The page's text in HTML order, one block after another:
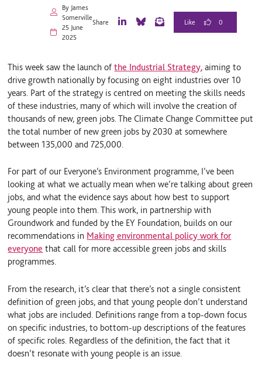
By James
Somerville
25 June
2025
Share
e
d
n
S
k
y
l
0
This week saw the launch ofthe Industrial Strategy, aiming to
drive growth nationally by focusing on eight industries over 10
years. Part of the strategy is centred on meeting the skills needs
of these industries, many of which will involve the creation of
thousands of new, green jobs. The Climate Change Committee put
the total number of new green jobs by 2030 at somewhere
between 135,000 and 725,000.
For part of our Everyone’s Environment programme, I’ve been
looking at what we actually mean when we’re talking about green
jobs, and what the evidence says about how best to support
young people into them. This work, in partnership with
Groundwork and funded by the EY Foundation, builds on our
recommendations in Making environmental policy work for
everyone that call for more accessible green jobs and skills
programmes.
From the research, it’s clear that there’s not a single consistent
definition of green jobs, and that young people don’t understand
what jobs are included. Definitions range from a top-down focus
on specific industries, to bottom-up descriptions of the features
of specific roles. Regardless of the definition, the fact that it
doesn’t resonate with young people is an issue.